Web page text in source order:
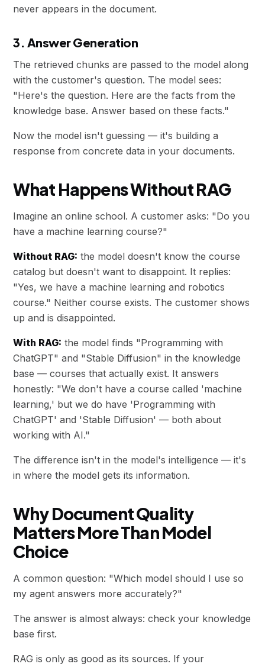
never appears in the document.
3. Answer Generation
The retrieved chunks are passed to the model along
with the customer's question. The model sees:
"Here's the question. Here are the facts from the
knowledge base. Answer based on these facts."
Now the model isn't guessing — it's building a
response from concrete data in your documents.
What Happens Without RAG
Imagine an online school. A customer asks: "Do you
have a machine learning course?"
Without RAG: the model doesn't know the course
catalog but doesn't want to disappoint. It replies:
"Yes, we have a machine learning and robotics
course." Neither course exists. The customer shows
up and is disappointed.
With RAG: the model finds "Programming with
ChatGPT" and "Stable Diffusion" in the knowledge
base — courses that actually exist. It answers
honestly: "We don't have a course called 'machine
learning,' but we do have 'Programming with
ChatGPT' and 'Stable Diffusion' — both about
working with AI."
The difference isn't in the model's intelligence — it's
in where the model gets its information.
Why Document Quality
Matters More Than Model
Choice
A common question: "Which model should I use so
my agent answers more accurately?"
The answer is almost always: check your knowledge
base first.
RAG is only as good as its sources. If your